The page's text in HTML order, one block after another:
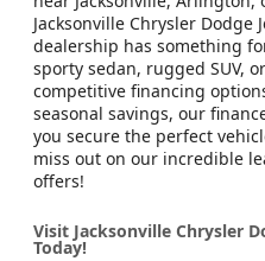
Jacksonville Chrysler Dodge
dealership has something
sporty sedan, rugged SUV,
competitive financing
seasonal savings, our
you secure the perfect
miss out on our incredible
offers!
Visit Jacksonville Chrysler
Today!